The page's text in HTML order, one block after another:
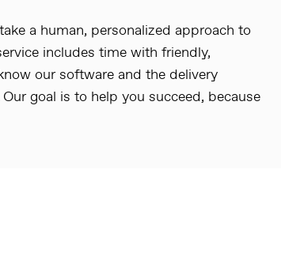
a human, personalized approach to
includes time with friendly,
our software and the delivery
goal is to help you succeed, because